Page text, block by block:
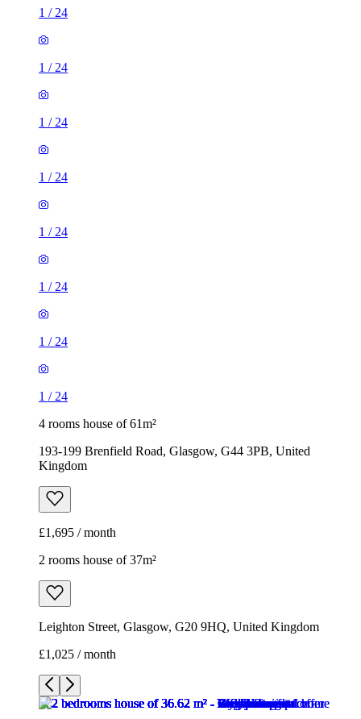
1 / 24
1 / 24
1 / 24
1 / 24
1 / 24
1 / 24
1 / 24
1 / 24
4 rooms house of 61m²
193-199 Brenfield Road, Glasgow, G44 3PB, United
Kingdom
£1,695 / month
2 rooms house of 37m²
Leighton Street, Glasgow, G20 9HQ, United Kingdom
£1,025 / month